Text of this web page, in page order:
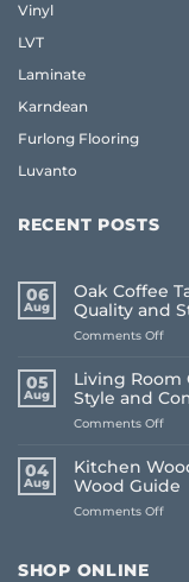
Vinyl
LVT
Laminate
Karndean
Furlong Flooring
Luvanto
RECENT POSTS
06
Aug
Oak Coffee
Quality and
Comments Offon
UK:
The
2026
to
05
Aug
Living Room
Style and
Comments Offon
Ideas
2026:
04
Aug
Kitchen
Wood Guide
Comments Offon
SHOP ONLINE